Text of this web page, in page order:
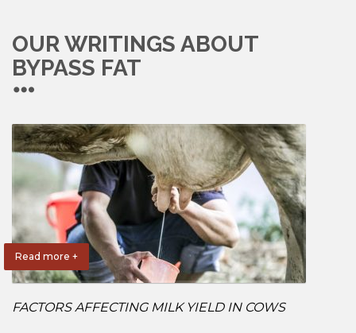
OUR WRITINGS ABOUT
BYPASS FAT
Read more +
FACTORS AFFECTING MILK YIELD IN COWS